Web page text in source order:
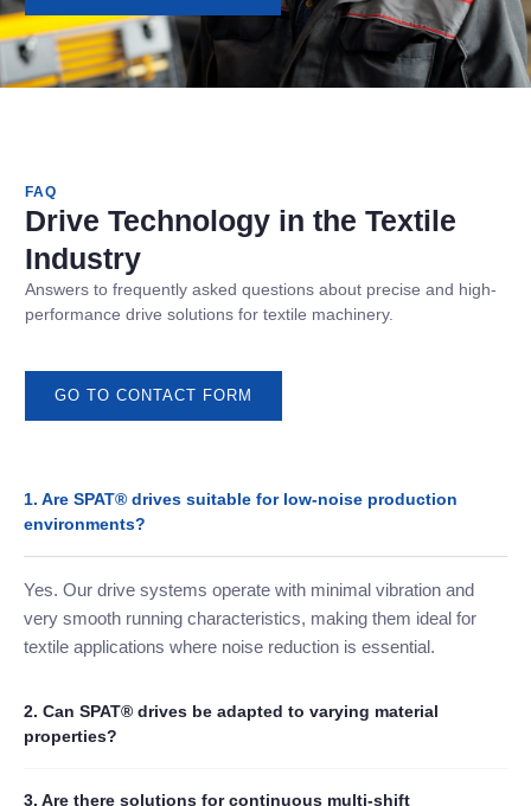
FAQ
Drive Technology in the Textile
Industry
Answers to frequently asked questions about precise and high-
performance drive solutions for textile machinery.
GO TO CONTACT FORM
1. Are SPAT® drives suitable for low-noise production
environments?
Yes. Our drive systems operate with minimal vibration and
very smooth running characteristics, making them ideal for
textile applications where noise reduction is essential.
2. Can SPAT® drives be adapted to varying material
properties?
3. Are there solutions for continuous multi-shift